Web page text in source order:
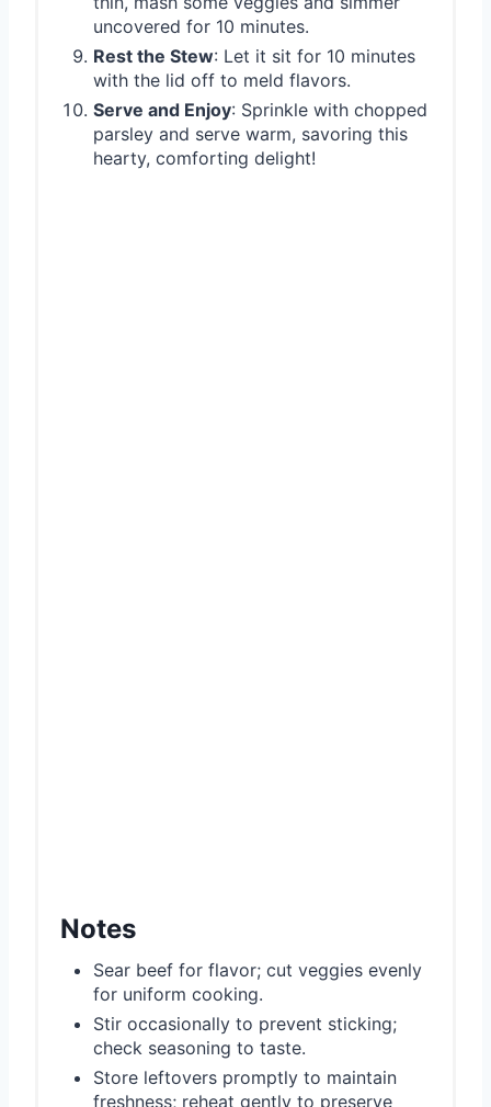
uncovered for 10 minutes.
Rest the Stew: Let it sit for 10 minutes
with the lid off to meld flavors.
Serve and Enjoy: Sprinkle with chopped
parsley and serve warm, savoring this
hearty, comforting delight!
Notes
Sear beef for flavor; cut veggies evenly
for uniform cooking.
Stir occasionally to prevent sticking;
check seasoning to taste.
Store leftovers promptly to maintain
freshness; reheat gently to preserve